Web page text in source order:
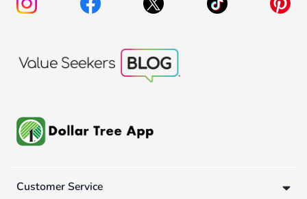
Customer Service